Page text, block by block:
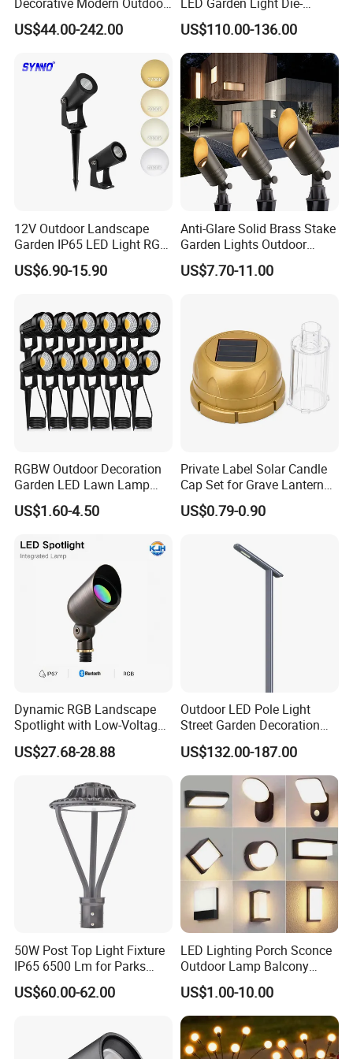
Q6.How is the after sales service?
We have a professional team which is in charge of after-sales
service,also a service hot-line dealing with your complains and
feedback.
Landscape IP68 Waterproof
LED Garden Yard Lawn
Interior Factory Price
Customization
US$44.00-242.00
Casting Aluminum CE RoHS
LED Outdoor Lighting Post
Top Rotating Lamp Head
US$110.00-136.00
12V Outdoor Landscape
Garden IP65 LED Light RGB
Beam Angle Spike Light
US$6.90-15.90
Anti-Glare Solid Brass Stake
Garden Lights Outdoor
Waterproof LED
Landscaping up Spotlights
US$7.70-11.00
RGBW Outdoor Decoration
Garden LED Lawn Lamp
Landscape Spotlight with
Spike
US$1.60-4.50
Private Label Solar Candle
Cap Set for Grave Lantern
Wholesalers
US$0.79-0.90
Dynamic RGB Landscape
Spotlight with Low-Voltage
MR16 Gu5.3 Bluetooth
Smart Control for
US$27.68-28.88
Outdoor LED Pole Light
Street Garden Decoration
LED Community Outdoor
Post Lighting
US$132.00-187.00
50W Post Top Light Fixture
IP65 6500 Lm for Parks
Garden
US$60.00-62.00
LED Lighting Porch Sconce
Outdoor Lamp Balcony
Garden Entrance Sensor
Control Solar Wall Light
US$1.00-10.00